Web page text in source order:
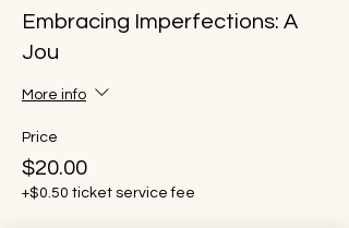
Embracing Imperfections: A
Jou
More info
Price
$20.00
+$0.50 ticket service fee